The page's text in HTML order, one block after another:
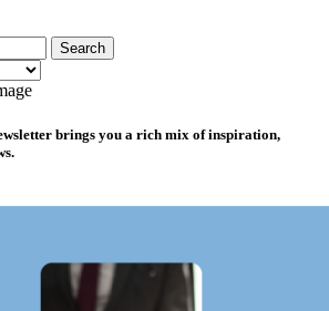
brings you a rich mix of inspiration,